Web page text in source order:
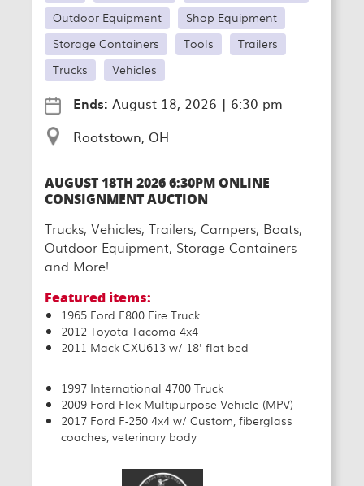
Outdoor Equipment
Shop Equipment
Storage Containers
Tools
Trailers
Trucks
Vehicles
Ends: August 18, 2026 | 6:30 pm
Rootstown, OH
AUGUST 18TH 2026 6:30PM ONLINE
CONSIGNMENT AUCTION
Trucks, Vehicles, Trailers, Campers, Boats,
Outdoor Equipment, Storage Containers
and More!
Featured items:
1965 Ford F800 Fire Truck
2012 Toyota Tacoma 4x4
2011 Mack CXU613 w/ 18' flat bed
1997 International 4700 Truck
2009 Ford Flex Multipurpose Vehicle (MPV)
2017 Ford F-250 4x4 w/ Custom, fiberglass
coaches, veterinary body